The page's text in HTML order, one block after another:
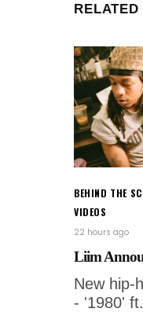
RELATED
BEHIND THE
VIDEOS
22 hours ago
Liim
New hip-
- '1980'